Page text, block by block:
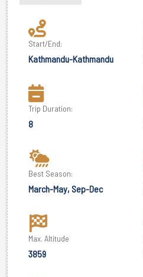
Start/End:
Kathmandu-Kathmandu
Trip Duration:
8
Best Season:
March-May, Sep-Dec
Max. Altitude
3859